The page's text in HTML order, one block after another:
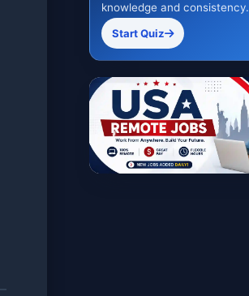
knowledge and consistency.
Start Quiz